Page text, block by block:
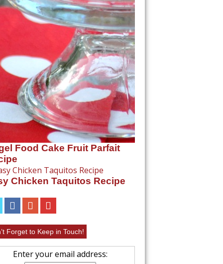
Food Cake Fruit Parfait
Chicken Taquitos Recipe
Forget to Keep in Touch!
Enter your email address: